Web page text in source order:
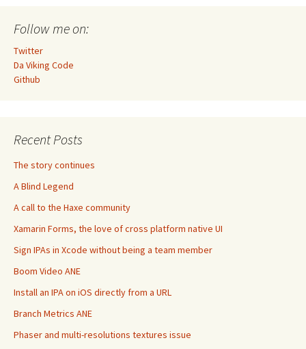
Follow me on:
Twitter
Da Viking Code
Github
Recent Posts
The story continues
A Blind Legend
A call to the Haxe community
Xamarin Forms, the love of cross platform native UI
Sign IPAs in Xcode without being a team member
Boom Video ANE
Install an IPA on iOS directly from a URL
Branch Metrics ANE
Phaser and multi-resolutions textures issue